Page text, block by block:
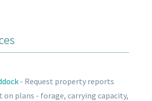
- Request property reports
on plans - forage, carrying capacity,